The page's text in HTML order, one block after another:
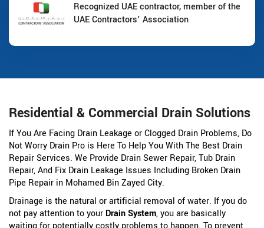
Recognized UAE contractor, member of the
UAE Contractors' Association
Residential & Commercial Drain Solutions
If You Are Facing Drain Leakage or Clogged Drain Problems, Do
Not Worry Drain Pro is Here To Help You With The Best Drain
Repair Services. We Provide Drain Sewer Repair, Tub Drain
Repair, And Fix Drain Leakage Issues Including Broken Drain
Pipe Repair in Mohamed Bin Zayed City.
Drainage is the natural or artificial removal of water. If you do
not pay attention to your Drain System, you are basically